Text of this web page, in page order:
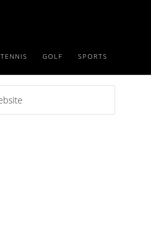
TENNIS GOLF SPORTS